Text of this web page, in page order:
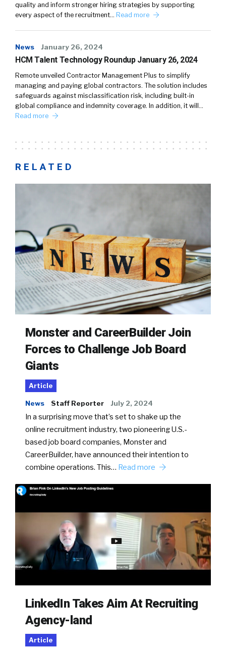
quality and inform stronger hiring strategies by supporting
every aspect of the recruitment… Read more
News January 26, 2024
HCM Talent Technology Roundup January 26, 2024
Remote unveiled Contractor Management Plus to simplify
managing and paying global contractors. The solution includes
safeguards against misclassification risk, including built-in
global compliance and indemnity coverage. In addition, it will…
Read more
RELATED
Monster and CareerBuilder Join
Forces to Challenge Job Board
Giants
Article
News Staff Reporter July 2, 2024
In a surprising move that’s set to shake up the
online recruitment industry, two pioneering U.S.-
based job board companies, Monster and
CareerBuilder, have announced their intention to
combine operations. This… Read more
LinkedIn Takes Aim At Recruiting
Agency-land
Article